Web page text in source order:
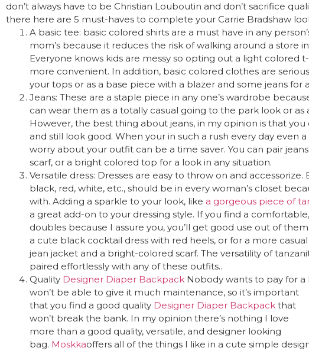
don’t always have to be Christian Louboutin and don’t sacrifice
there here are 5 must-haves to complete your Carrie Bradshaw
A basic tee: basic colored shirts are a must have in any
mom’s because it reduces the risk of walking around a store
Everyone knows kids are messy so opting out a light colored
more convenient. In addition, basic colored clothes are
your tops or as a base piece with a blazer and some jeans for
Jeans: These are a staple piece in any one’s wardrobe
can wear them as a totally casual going to the park look or as
However, the best thing about jeans, in my opinion is that
and still look good. When your in such a rush every day even
worry about your outfit can be a time saver. You can pair
scarf, or a bright colored top for a look in any situation.
Versatile dress: Dresses are easy to throw on and accessorize.
black, red, white, etc., should be in every woman’s closet
with. Adding a sparkle to your look, like a gorgeous piece of
a great add-on to your dressing style. If you find a
doubles because I assure you, you’ll get good use out of
a cute black cocktail dress with red heels, or for a more
jean jacket and a bright-colored scarf. The versatility of
paired effortlessly with any of these outfits..
Quality Designer Diaper Backpack Nobody wants to pay for a
won’t be able to give it much maintenance, so it’s important
that you find a good quality Designer Diaper Backpack that
won’t break the bank. In my opinion there’s nothing I love
more than a good quality, versatile, and designer looking
bag. Moskkaoffers all of the things I like in a cute simple